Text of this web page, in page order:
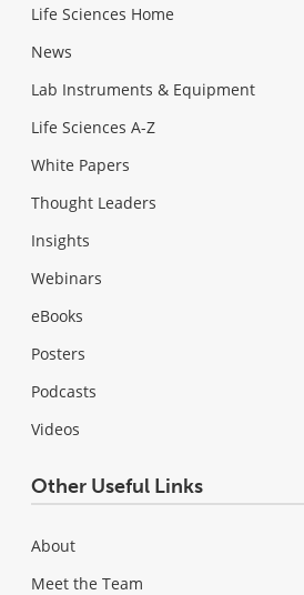
Life Sciences Home
News
Lab Instruments & Equipment
Life Sciences A-Z
White Papers
Thought Leaders
Insights
Webinars
eBooks
Posters
Podcasts
Videos
Other Useful Links
About
Meet the Team